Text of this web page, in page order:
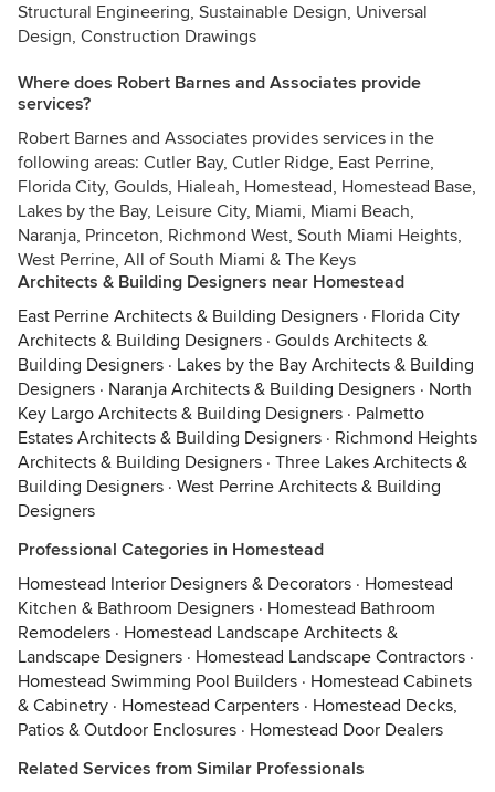
Structural Engineering, Sustainable Design, Universal
Design, Construction Drawings
Where does Robert Barnes and Associates provide
services?
Robert Barnes and Associates provides services in the
following areas: Cutler Bay, Cutler Ridge, East Perrine,
Florida City, Goulds, Hialeah, Homestead, Homestead Base,
Lakes by the Bay, Leisure City, Miami, Miami Beach,
Naranja, Princeton, Richmond West, South Miami Heights,
West Perrine, All of South Miami & The Keys
Architects & Building Designers near Homestead
East Perrine Architects & Building Designers · Florida City
Architects & Building Designers · Goulds Architects &
Building Designers · Lakes by the Bay Architects & Building
Designers · Naranja Architects & Building Designers · North
Key Largo Architects & Building Designers · Palmetto
Estates Architects & Building Designers · Richmond Heights
Architects & Building Designers · Three Lakes Architects &
Building Designers · West Perrine Architects & Building
Designers
Professional Categories in Homestead
Homestead Interior Designers & Decorators · Homestead
Kitchen & Bathroom Designers · Homestead Bathroom
Remodelers · Homestead Landscape Architects &
Landscape Designers · Homestead Landscape Contractors ·
Homestead Swimming Pool Builders · Homestead Cabinets
& Cabinetry · Homestead Carpenters · Homestead Decks,
Patios & Outdoor Enclosures · Homestead Door Dealers
Related Services from Similar Professionals